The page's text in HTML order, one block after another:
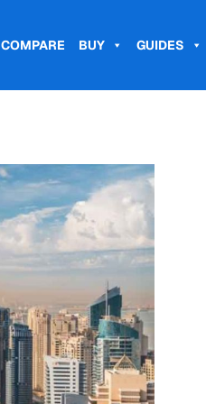
COMPARE BUY GUIDES